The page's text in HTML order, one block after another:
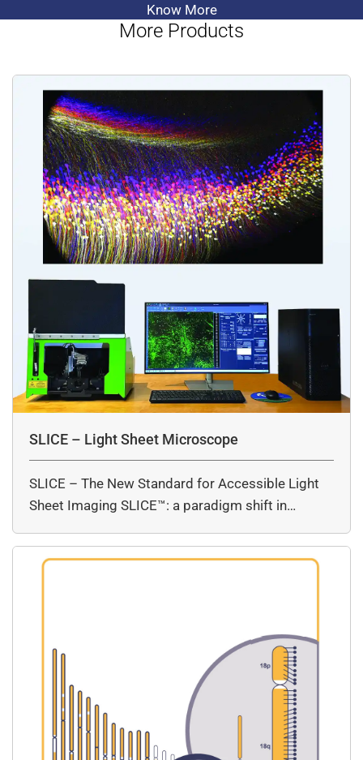
Know More
More Products
SLICE – Light Sheet Microscope
SLICE – The New Standard for Accessible Light
Sheet Imaging SLICE™: a paradigm shift in…